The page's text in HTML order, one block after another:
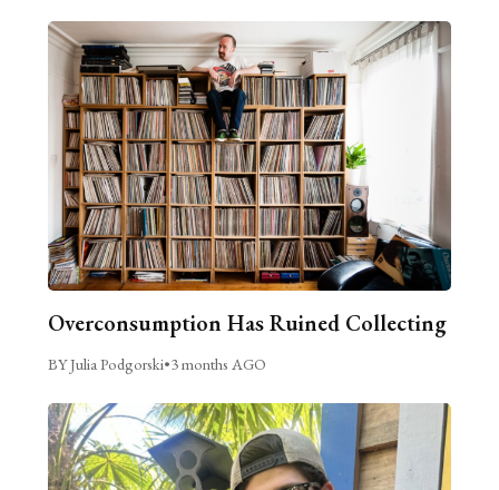
Overconsumption Has Ruined Collecting
BY Julia Podgorski•3 months AGO